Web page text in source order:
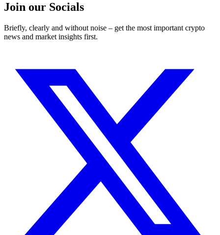
Join our Socials
Briefly, clearly and without noise – get the most important crypto
news and market insights first.